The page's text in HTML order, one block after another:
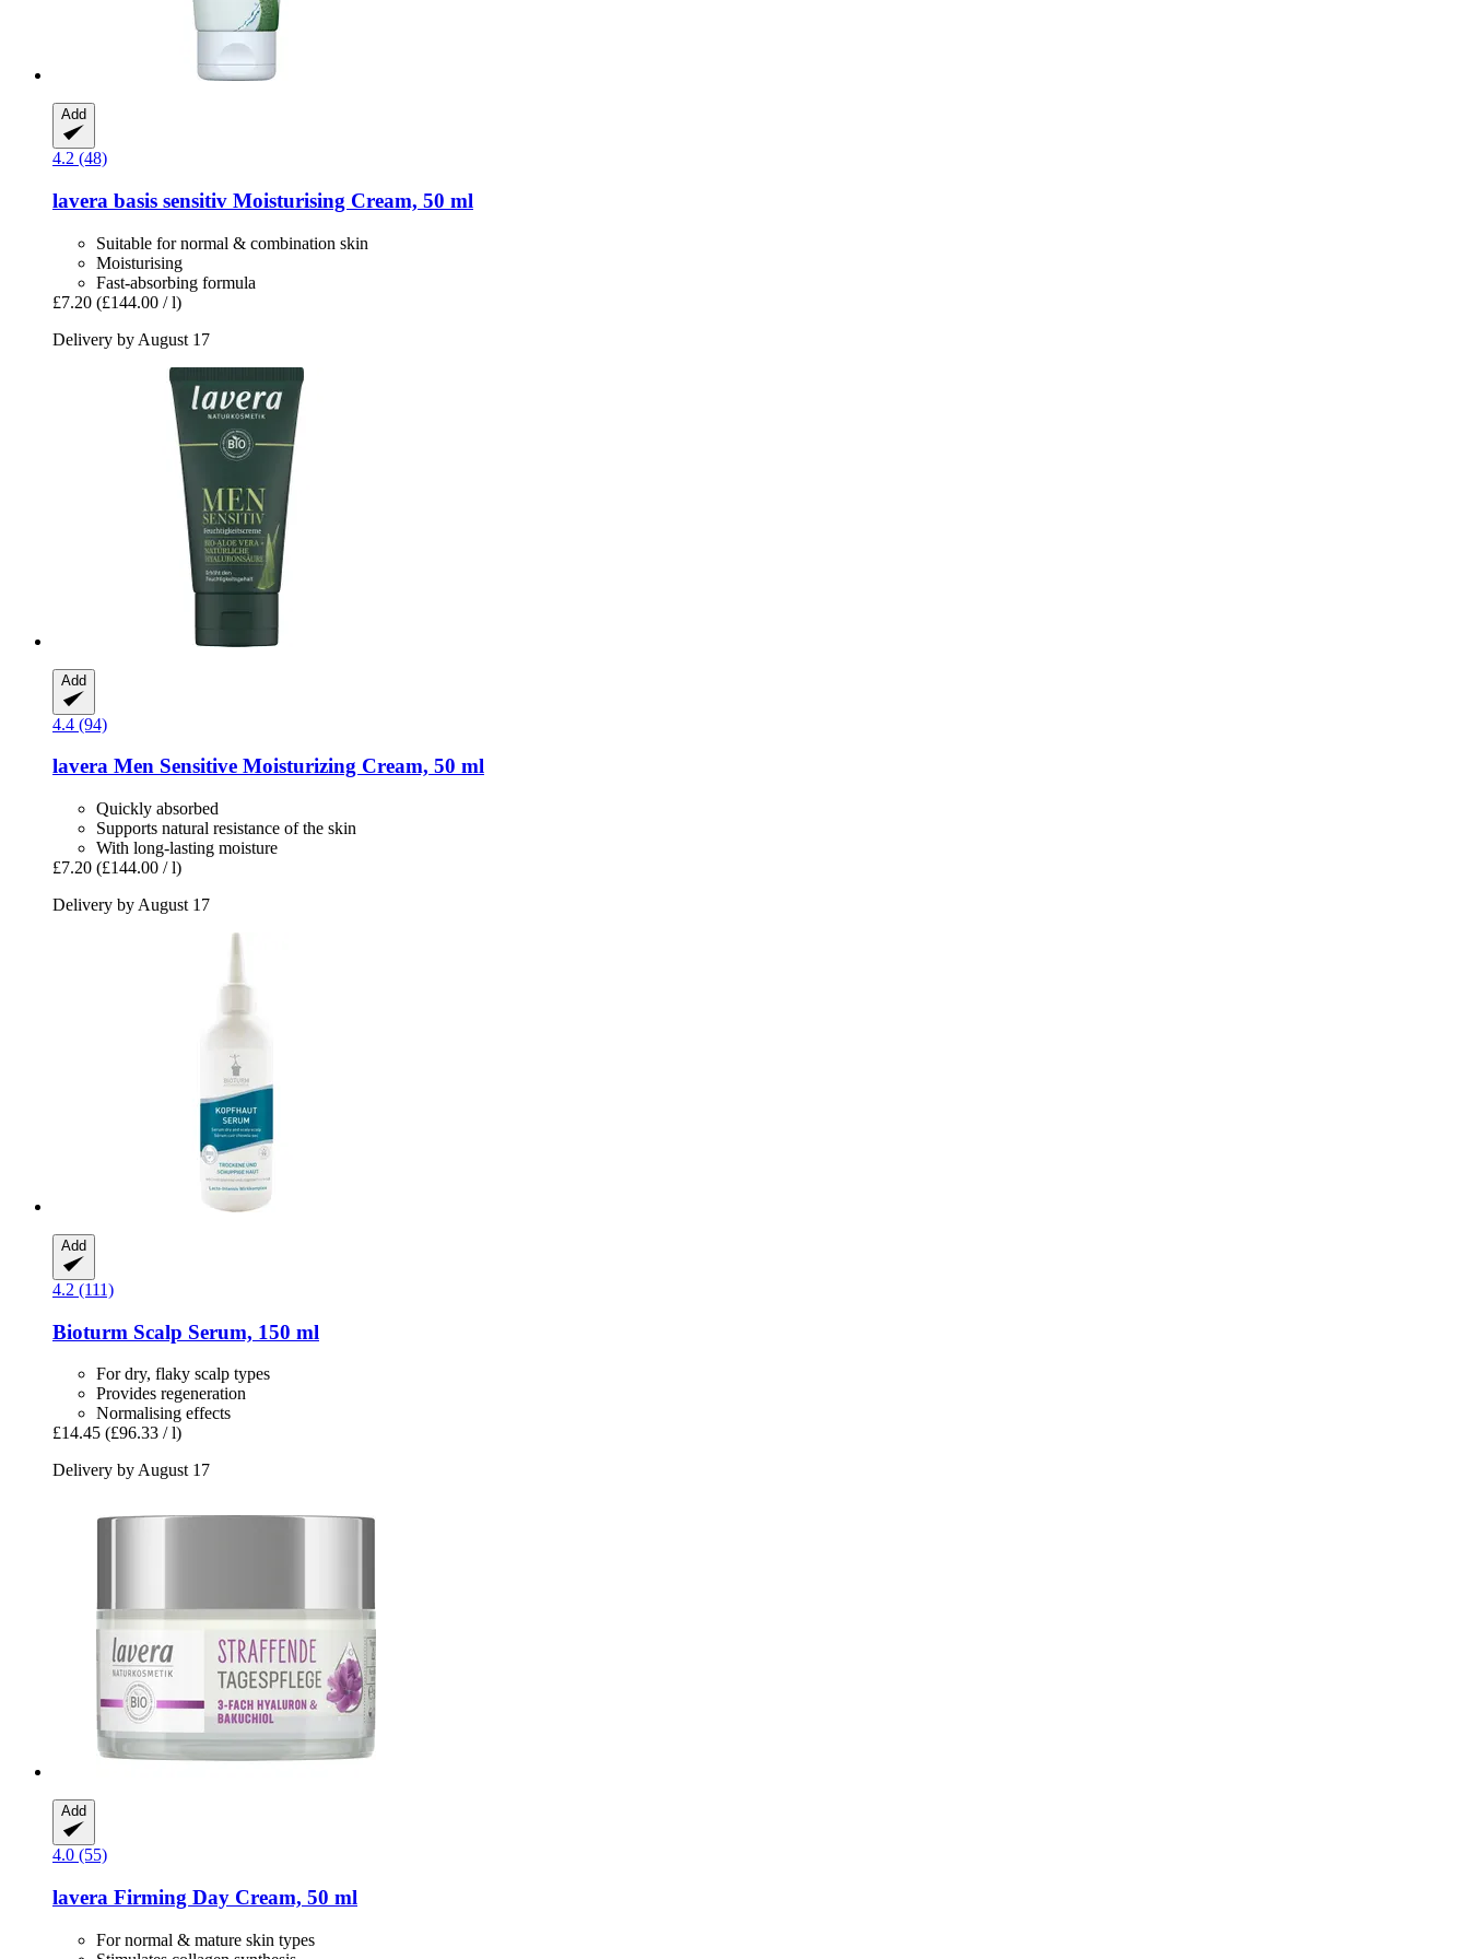
Add
4.2 (48)
lavera basis sensitiv Moisturising Cream, 50 ml
Suitable for normal & combination skin
Moisturising
Fast-absorbing formula
£7.20 (£144.00 / l)
Delivery by August 17
Add
4.4 (94)
lavera Men Sensitive Moisturizing Cream, 50 ml
Quickly absorbed
Supports natural resistance of the skin
With long-lasting moisture
£7.20 (£144.00 / l)
Delivery by August 17
Add
4.2 (111)
Bioturm Scalp Serum, 150 ml
For dry, flaky scalp types
Provides regeneration
Normalising effects
£14.45 (£96.33 / l)
Delivery by August 17
Add
4.0 (55)
lavera Firming Day Cream, 50 ml
For normal & mature skin types